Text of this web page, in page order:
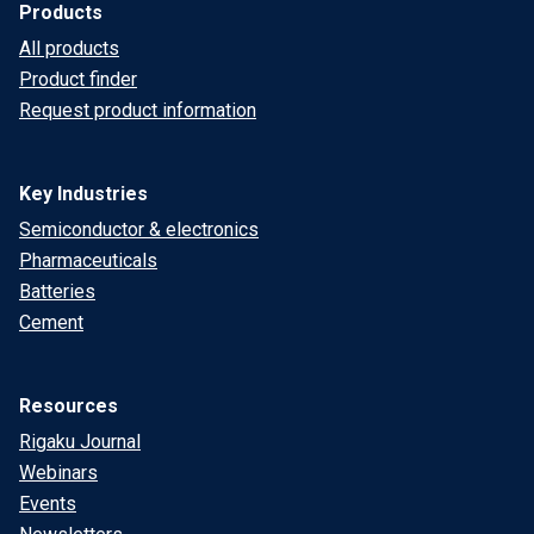
Products
All products
Product finder
Request product information
Key Industries
Semiconductor & electronics
Pharmaceuticals
Batteries
Cement
Resources
Rigaku Journal
Webinars
Events